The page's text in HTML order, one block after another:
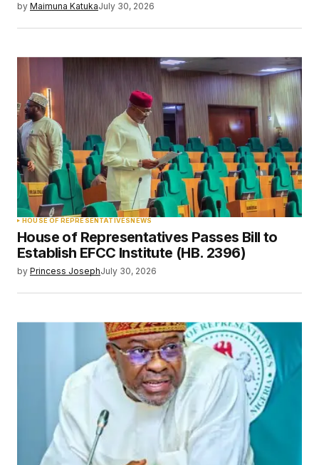
by Maimuna KatukaJuly 30, 2026
HOUSE OF REPRESENTATIVESNEWS
House of Representatives Passes Bill to
Establish EFCC Institute (HB. 2396)
by Princess JosephJuly 30, 2026